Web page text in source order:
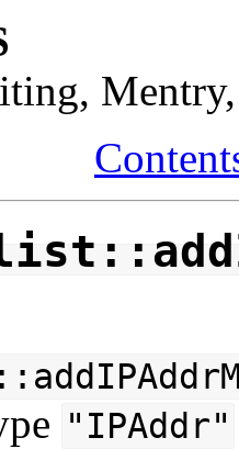
"IPAddr"